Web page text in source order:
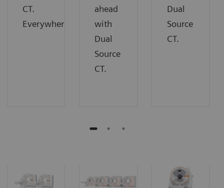
CT.
Everywhere.
ahead
with
Dual
Source
CT.
Dual
Source
CT.